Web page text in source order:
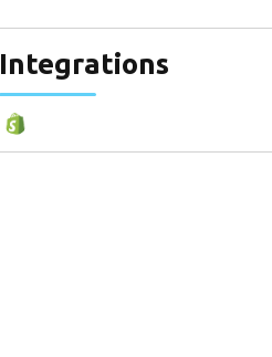
Integrations